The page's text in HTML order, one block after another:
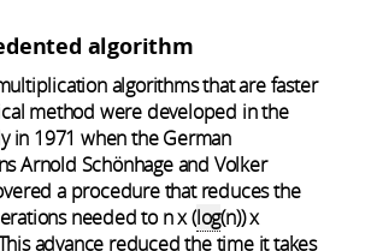
algorithm
algorithms that are faster
method were developed in the
in 1971 when the German
Arnold Schönhage and Volker
a procedure that reduces the
needed to n x (log(n)) x
advance reduced the time it takes